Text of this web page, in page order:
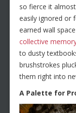
so fierce it
easily ignored or
earned wall
collective
to dusty
brushstrokes
them right into
A Palette for